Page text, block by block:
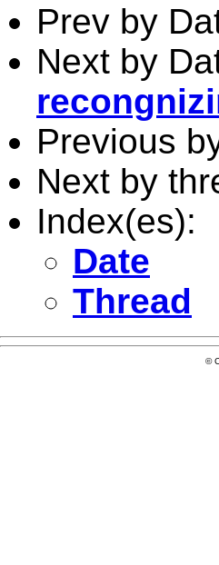
Prev by
Next by
Previous
Next by
Index(es):
Date
Thread
©